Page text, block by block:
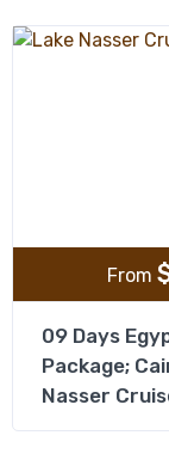
From
09 Days
Package;
Nasser